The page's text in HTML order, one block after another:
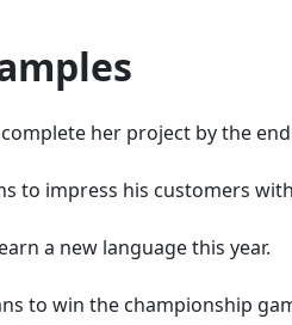
her project by the
to impress his customers
a new language this year.
to win the championship